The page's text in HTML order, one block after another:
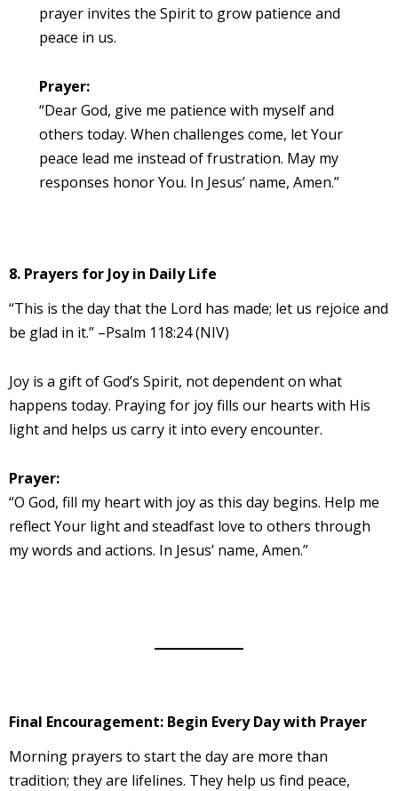
prayer invites the Spirit to grow patience and
peace in us.
Prayer:
“Dear God, give me patience with myself and
others today. When challenges come, let Your
peace lead me instead of frustration. May my
responses honor You. In Jesus’ name, Amen.”
8. Prayers for Joy in Daily Life
“This is the day that the Lord has made; let us rejoice and
be glad in it.” –Psalm 118:24 (NIV)
Joy is a gift of God’s Spirit, not dependent on what
happens today. Praying for joy fills our hearts with His
light and helps us carry it into every encounter.
Prayer:
“O God, fill my heart with joy as this day begins. Help me
reflect Your light and steadfast love to others through
my words and actions. In Jesus’ name, Amen.”
Final Encouragement: Begin Every Day with Prayer
Morning prayers to start the day are more than
tradition; they are lifelines. They help us find peace,